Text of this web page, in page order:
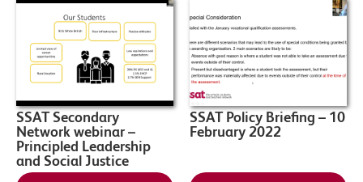
SSAT Secondary
Network webinar –
Principled Leadership
and Social Justice
SSAT Policy Briefing – 10
February 2022